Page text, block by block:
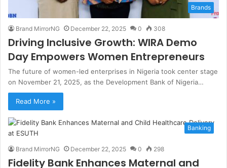
Brands
Brand MirrorNG December 22, 2025 0 308
Driving Inclusive Growth: WIRA Demo
Day Empowers Women Entrepreneurs
The future of women-led enterprises in Nigeria took center stage
on November 21, 2025, as the Development Bank of Nigeria…
Read More »
Banking
Brand MirrorNG December 22, 2025 0 298
Fidelity Bank Enhances Maternal and